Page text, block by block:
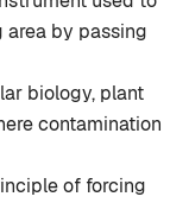
by passing
biology, plant
contamination
of forcing